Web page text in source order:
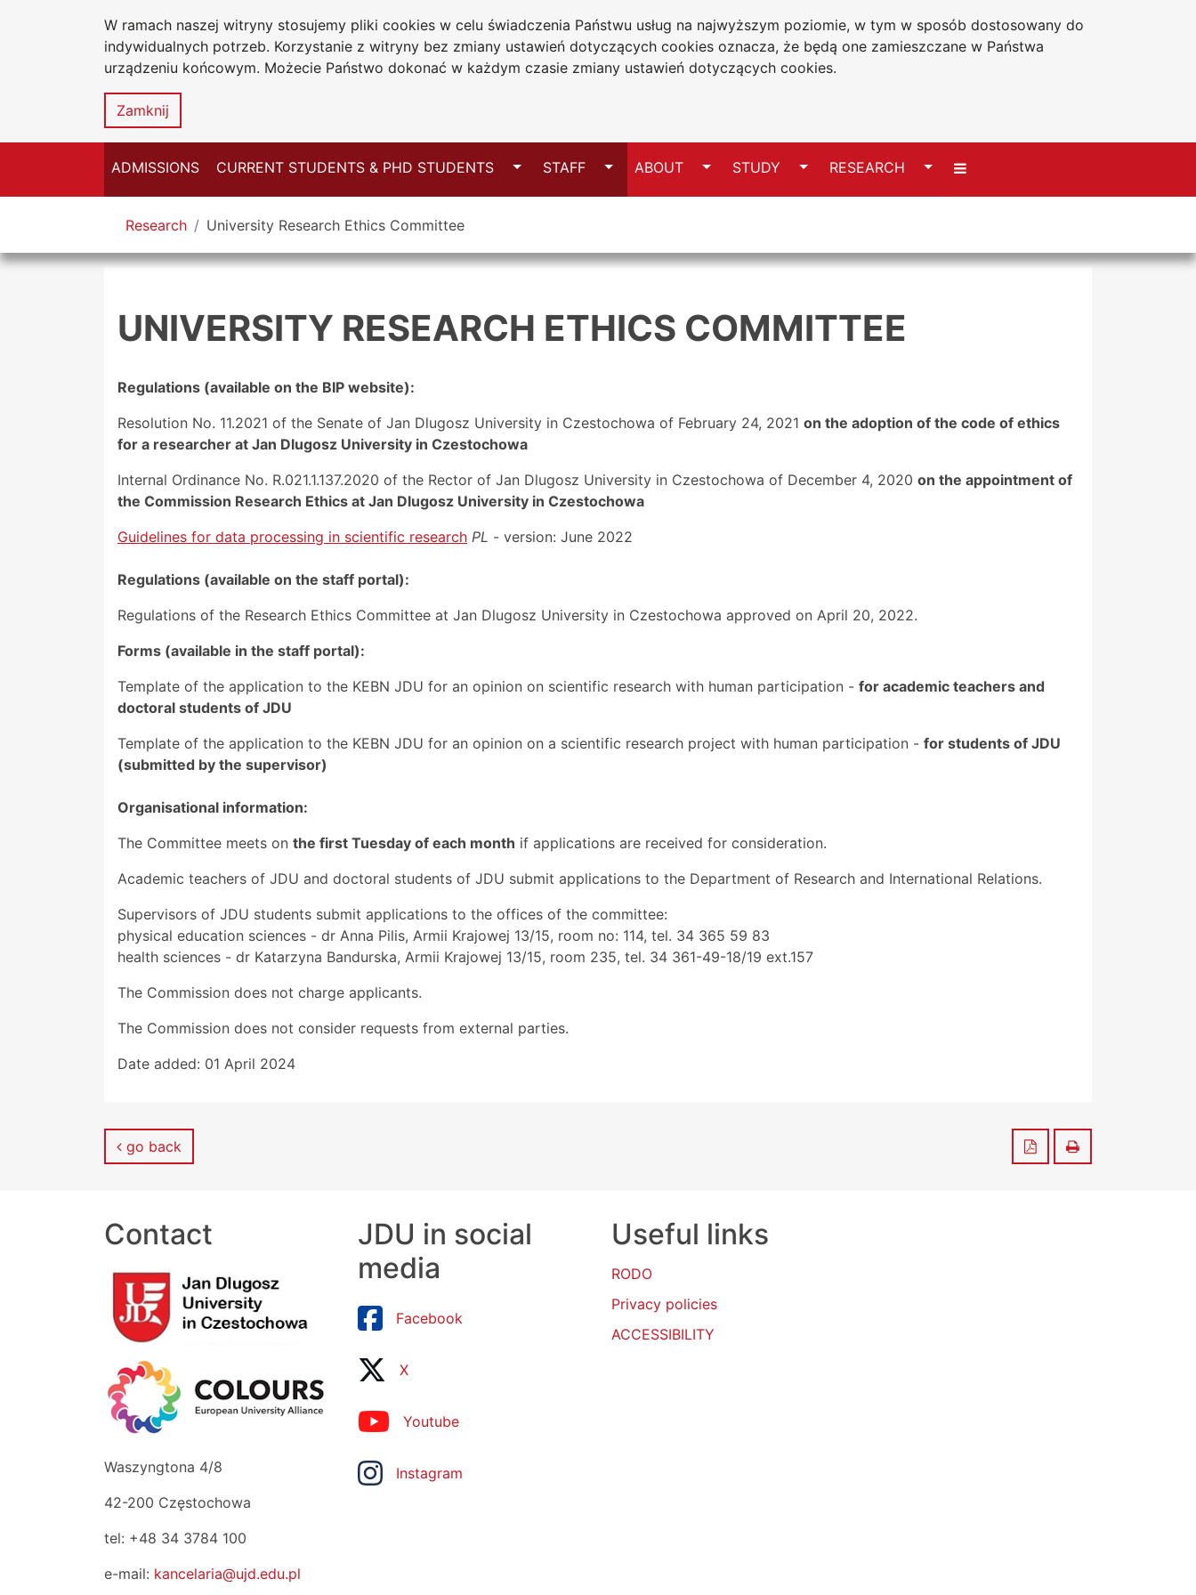
W ramach naszej witryny stosujemy pliki cookies w celu świadczenia Państwu usług na najwyższym poziomie, w tym w sposób dostosowany do
indywidualnych potrzeb. Korzystanie z witryny bez zmiany ustawień dotyczących cookies oznacza, że będą one zamieszczane w Państwa
urządzeniu końcowym. Możecie Państwo dokonać w każdym czasie zmiany ustawień dotyczących cookies.
Zamknij
Go to the main menu
Go to content
Go to Search
Go to sitemap
Jan Dlugosz University
in Czestochowa
Accessibility statement
ADMISSIONS CURRENT STUDENTS & PHD STUDENTS SwitchSTAFF SwitchABOUT SwitchSTUDY SwitchRESEARCH Switch
You are here
Research University Research Ethics Committee
UNIVERSITY RESEARCH ETHICS COMMITTEE
Regulations (available on the BIP website):
Resolution No. 11.2021 of the Senate of Jan Dlugosz University in Czestochowa of February 24, 2021 on the adoption of the code of ethics
for a researcher at Jan Dlugosz University in Czestochowa
Internal Ordinance No. R.021.1.137.2020 of the Rector of Jan Dlugosz University in Czestochowa of December 4, 2020 on the appointment of
the Commission Research Ethics at Jan Dlugosz University in Czestochowa
Guidelines for data processing in scientific research PL - version: June 2022
Regulations (available on the staff portal):
Regulations of the Research Ethics Committee at Jan Dlugosz University in Czestochowa approved on April 20, 2022.
Forms (available in the staff portal):
Template of the application to the KEBN JDU for an opinion on scientific research with human participation - for academic teachers and
doctoral students of JDU
Template of the application to the KEBN JDU for an opinion on a scientific research project with human participation - for students of JDU
(submitted by the supervisor)
Organisational information:
The Committee meets on the first Tuesday of each month if applications are received for consideration.
Academic teachers of JDU and doctoral students of JDU submit applications to the Department of Research and International Relations.
Supervisors of JDU students submit applications to the offices of the committee:
physical education sciences - dr Anna Pilis, Armii Krajowej 13/15, room no: 114, tel. 34 365 59 83
health sciences - dr Katarzyna Bandurska, Armii Krajowej 13/15, room 235, tel. 34 361-49-18/19 ext.157
The Commission does not charge applicants.
The Commission does not consider requests from external parties.
Date added: 01 April 2024
go back Save to PDF
Print
Contact
Waszyngtona 4/8
42-200 Częstochowa
tel: +48 34 3784 100
e-mail: kancelaria@ujd.edu.pl
JDU in social
media
Facebook
X
Youtube
Instagram
Useful links
RODO
Privacy policies
ACCESSIBILITY